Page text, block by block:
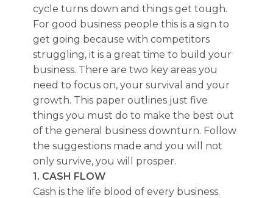
cycle turns down and things get tough.
For good business people this is a sign to
get going because with competitors
struggling, it is a great time to build your
business. There are two key areas you
need to focus on, your survival and your
growth. This paper outlines just five
things you must do to make the best out
of the general business downturn. Follow
the suggestions made and you will not
only survive, you will prosper.
1. CASH FLOW
Cash is the life blood of every business.